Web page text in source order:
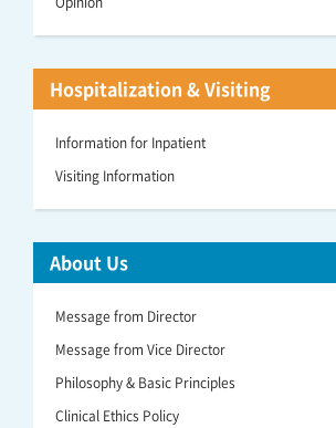
Hospitalization & Visiting
Information for Inpatient
Visiting Information
About Us
Message from Director
Message from Vice Director
Philosophy & Basic Principles
Clinical Ethics Policy